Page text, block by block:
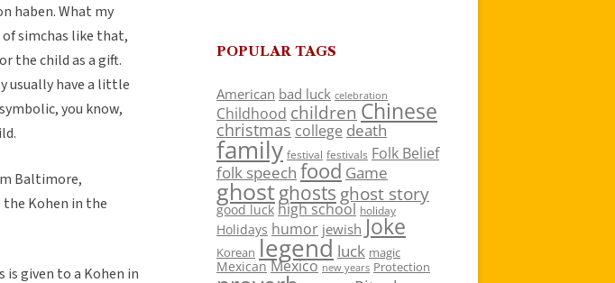
haben. What my
simchas like that,
the child as a gift.
usually have a little
you know,
Baltimore,
the Kohen in the
is given to a Kohen in
POPULAR TAGS
American bad luck celebration
Childhood children Chinese
christmas college death
family festival festivals Folk Belief
folk speech food Game
ghostghosts ghost story
good luck high school holiday
Holidays humor jewish Joke
Korean legend luck magic
Mexican Mexico new years Protection